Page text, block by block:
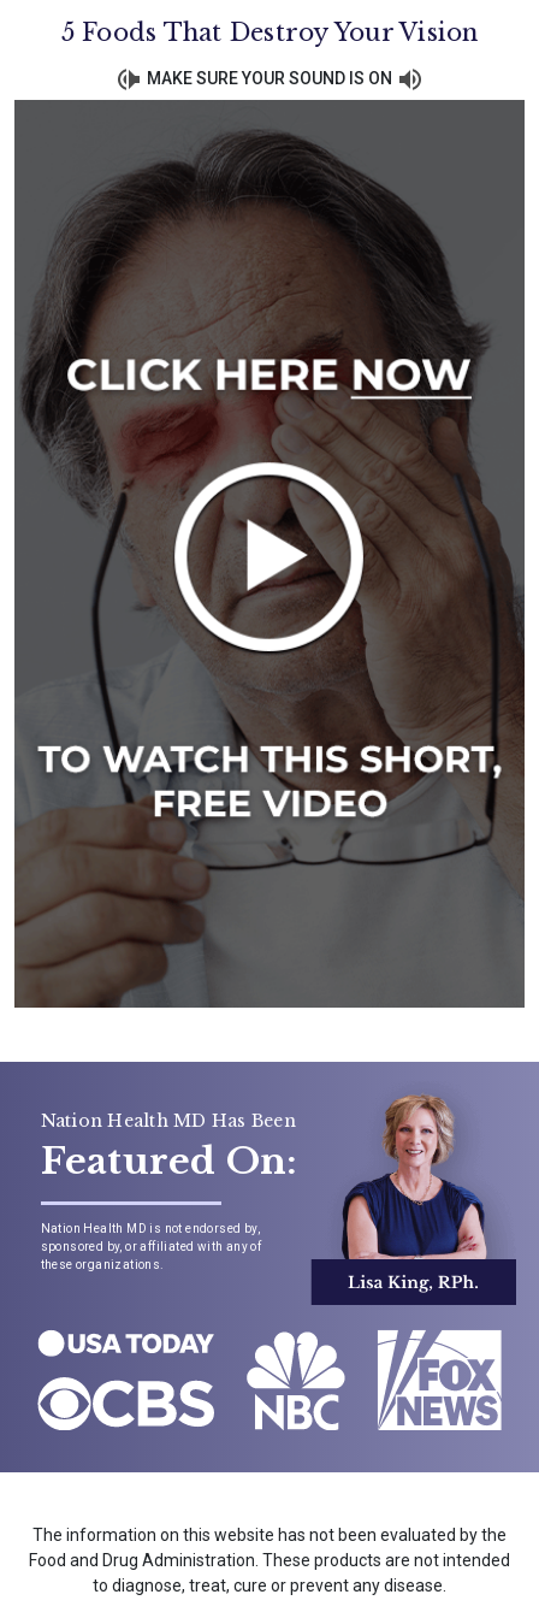
5 Foods That Destroy Your Vision
MAKE SURE YOUR SOUND IS ON
Nation Health MD Has Been
Featured On:
Nation Health MD is not endorsed by,
sponsored by, or affiliated with any of
these organizations.
The information on this website has not been evaluated by the
Food and Drug Administration. These products are not intended
to diagnose, treat, cure or prevent any disease.